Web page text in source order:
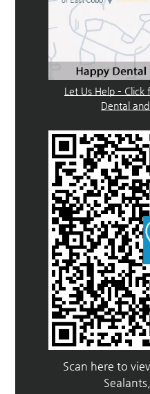
Let Us Help –
Dental
Scan here to